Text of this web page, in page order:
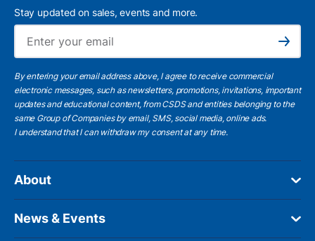
Stay updated on sales, events and more.
Subscribe
By entering your email address above, I agree to receive commercial
electronic messages, such as newsletters, promotions, invitations, important
updates and educational content, from CSDS and entities belonging to the
same Group of Companies by email, SMS, social media, online ads.
I understandthat I can withdraw my consent at any time.
About
News & Events